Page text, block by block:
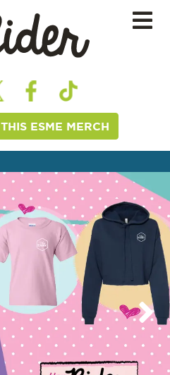
THIS ESME MERCH